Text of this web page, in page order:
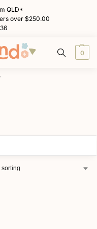
QLD*
over $250.00
0